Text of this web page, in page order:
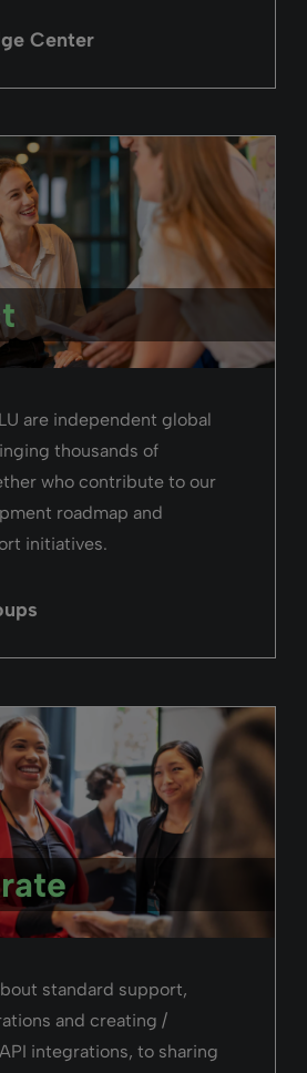
Center
are independent global
thousands of
who contribute to our
roadmap and
initiatives.
standard support,
and creating /
integrations, to sharing